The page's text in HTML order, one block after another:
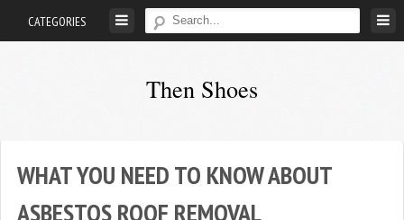
CATEGORIES
Then Shoes
WHAT YOU NEED TO KNOW ABOUT
ASBESTOS ROOF REMOVAL